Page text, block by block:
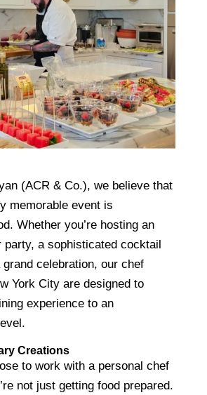
(ACR & Co.), we believe that
memorable event is
Whether you’re hosting an
party, a sophisticated cocktail
celebration, our chef
York City are designed to
experience to an
Creations
to work with a personal chef
not just getting food prepared.